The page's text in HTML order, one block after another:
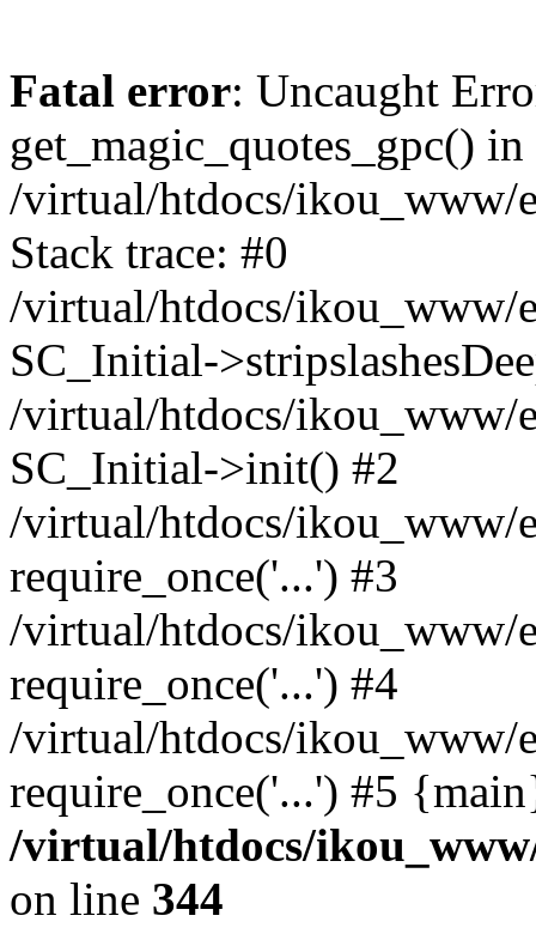
Fatal error: Uncaught
get_magic_quotes_gpc() in
/virtual/htdocs/ikou_www/
Stack trace: #0
/virtual/htdocs/ikou_www/
SC_Initial-
/virtual/htdocs/ikou_www/
SC_Initial->init() #2
/virtual/htdocs/ikou_www/
require_once('...') #3
/virtual/htdocs/ikou_www/
require_once('...') #4
/virtual/htdocs/ikou_www/
require_once('...') #5
/virtual/htdocs/
on line 344